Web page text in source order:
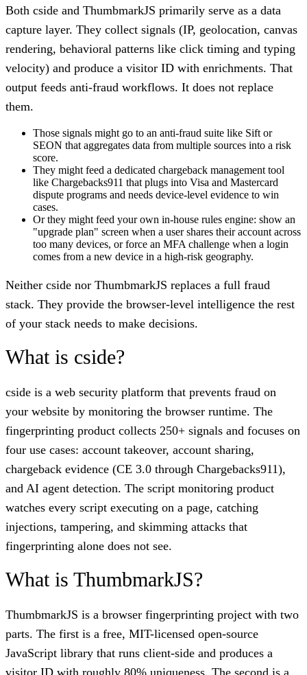
Both cside and ThumbmarkJS primarily serve as a data
capture layer. They collect signals (IP, geolocation, canvas
rendering, behavioral patterns like click timing and typing
velocity) and produce a visitor ID with enrichments. That
output feeds anti-fraud workflows. It does not replace
them.
Those signals might go to an anti-fraud suite like Sift or
SEON that aggregates data from multiple sources into a risk
score.
They might feed a dedicated chargeback management tool
like Chargebacks911 that plugs into Visa and Mastercard
dispute programs and needs device-level evidence to win
cases.
Or they might feed your own in-house rules engine: show an
"upgrade plan" screen when a user shares their account across
too many devices, or force an MFA challenge when a login
comes from a new device in a high-risk geography.
Neither cside nor ThumbmarkJS replaces a full fraud
stack. They provide the browser-level intelligence the rest
of your stack needs to make decisions.
What is cside?
cside is a web security platform that prevents fraud on
your website by monitoring the browser runtime. The
fingerprinting product collects 250+ signals and focuses on
four use cases: account takeover, account sharing,
chargeback evidence (CE 3.0 through Chargebacks911),
and AI agent detection. The script monitoring product
watches every script executing on a page, catching
injections, tampering, and skimming attacks that
fingerprinting alone does not see.
What is ThumbmarkJS?
ThumbmarkJS is a browser fingerprinting project with two
parts. The first is a free, MIT-licensed open-source
JavaScript library that runs client-side and produces a
visitor ID with roughly 80% uniqueness. The second is a